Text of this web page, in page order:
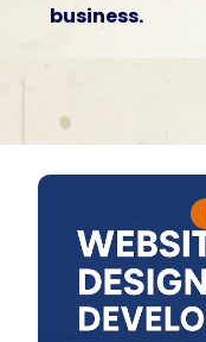
business.